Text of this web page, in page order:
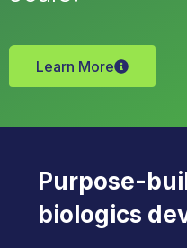
Learn More
Purpose-
biologics